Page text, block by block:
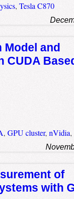
, Tesla C870
Model and
CUDA
, GPU cluster, nVidia,
of
with